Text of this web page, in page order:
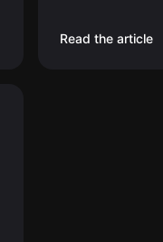
Read the article